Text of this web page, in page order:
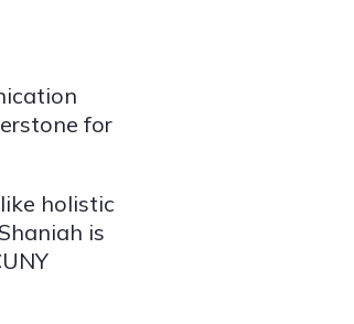
for
holistic
is